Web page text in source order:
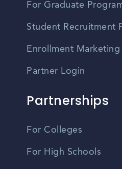
For Graduate
Student Recruitment
Enrollment Marketing
Partner Login
Partnerships
For Colleges
For High Schools